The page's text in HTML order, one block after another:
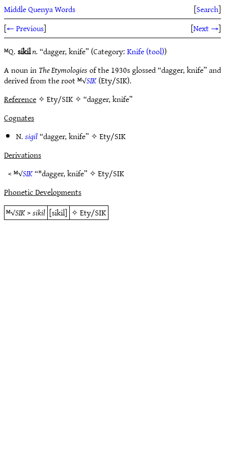
Middle Quenya Words [Search]
[← Previous] [Next →]
ᴹQ.sikiln.“dagger, knife” (Category:Knife (tool))
A noun inThe Etymologiesof the 1930s glossed “dagger, knife” and
derived from the root ᴹ√SIK(Ety/SIK).
Reference✧ Ety/SIK ✧ “dagger, knife”
Cognates
N.sigil“dagger, knife” ✧Ety/SIK
Derivations
< ᴹ√SIK“*dagger, knife” ✧Ety/SIK
Phonetic Developments
ᴹ√SIK>sikil [sikil] ✧Ety/SIK